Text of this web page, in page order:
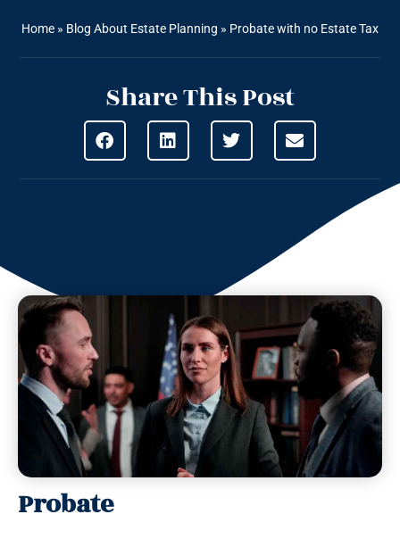
Home » Blog About Estate Planning » Probate with no Estate Tax
Share This Post
Probate